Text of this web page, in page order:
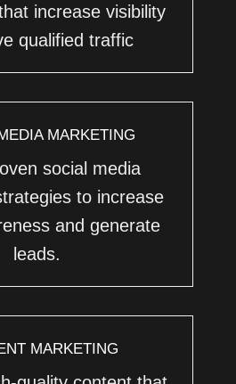
increase visibility
qualified traffic
MARKETING
social media
to increase
and generate
leads.
MARKETING